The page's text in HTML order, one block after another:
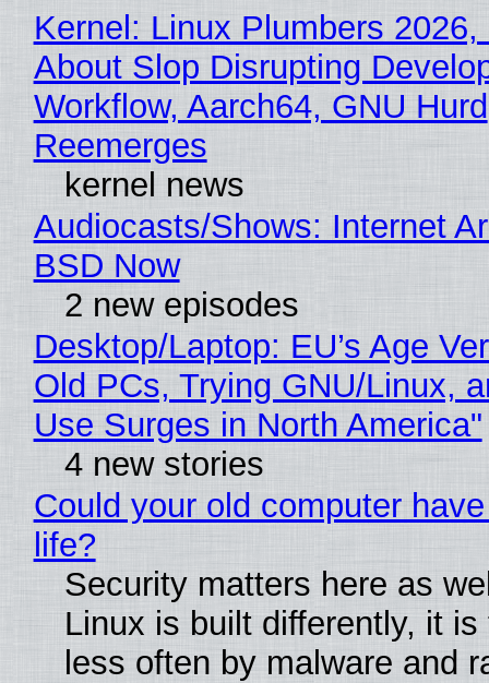
Kernel: Linux Plumbers 2026,
About Slop Disrupting
Workflow, Aarch64, GNU Hurd
Reemerges
kernel news
Audiocasts/Shows: Internet
BSD Now
2 new episodes
Desktop/Laptop: EU’s Age
Old PCs, Trying GNU/Linux,
Use Surges in North America"
4 new stories
Could your old computer
life?
Security matters here as
Linux is built differently, it is
less often by malware and